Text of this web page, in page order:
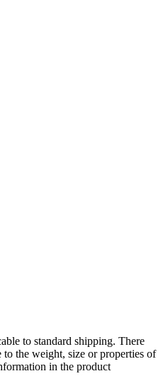
to standard shipping. There
to the weight, size or properties of
in the product